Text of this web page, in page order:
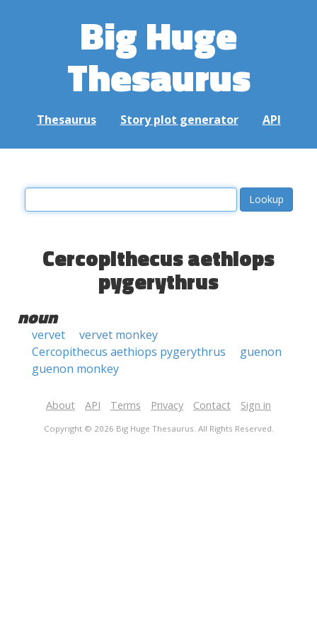
Big Huge
Thesaurus
Thesaurus Story plot generator API
Cercopithecus aethiops
pygerythrus
noun
vervet
vervet monkey
Cercopithecus aethiops pygerythrus
guenon
guenon monkey
About API Terms Privacy Contact Sign in
Copyright © 2026 Big Huge Thesaurus. All Rights Reserved.